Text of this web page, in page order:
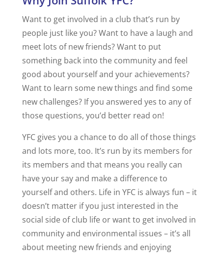
Want to get involved in a club that’s run by
people just like you? Want to have a laugh and
meet lots of new friends? Want to put
something back into the community and feel
good about yourself and your achievements?
Want to learn some new things and find some
new challenges? If you answered yes to any of
those questions, you’d better read on!
YFC gives you a chance to do all of those things
and lots more, too. It’s run by its members for
its members and that means you really can
have your say and make a difference to
yourself and others. Life in YFC is always fun – it
doesn’t matter if you just interested in the
social side of club life or want to get involved in
community and environmental issues – it’s all
about meeting new friends and enjoying